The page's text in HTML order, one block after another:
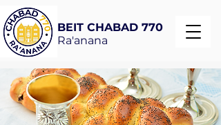
BEIT CHABAD 770
Ra'anana